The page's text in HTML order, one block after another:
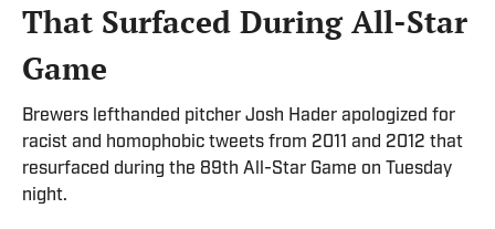
That Surfaced During All-Star
Game
Brewers lefthanded pitcher Josh Hader apologized for
racist and homophobic tweets from 2011 and 2012 that
resurfaced during the 89th All-Star Game on Tuesday
night.